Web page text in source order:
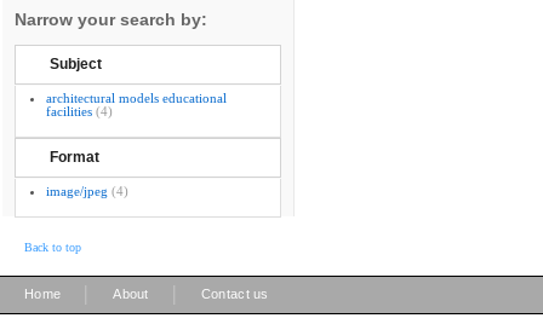
Narrow your search by:
Subject
architectural models educational
facilities (4)
Format
image/jpeg (4)
Back to top
Home About Contact us